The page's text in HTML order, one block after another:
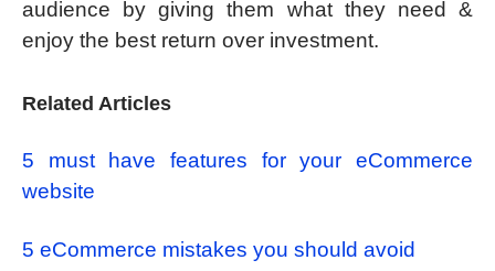
audience by giving them what they need &
enjoy the best return over investment.
Related Articles
5 must have features for your eCommerce
website
5 eCommerce mistakes you should avoid